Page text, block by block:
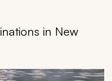
in New